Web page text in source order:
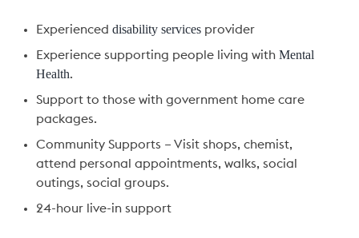
Experienced disability servicesprovider
Experience supporting people living with Mental
Health.
Support to those with government home care
packages.
Community Supports – Visit shops, chemist,
attend personal appointments, walks, social
outings, social groups.
24-hour live-in support